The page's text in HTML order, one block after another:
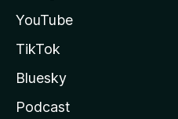
YouTube
TikTok
Bluesky
Podcast